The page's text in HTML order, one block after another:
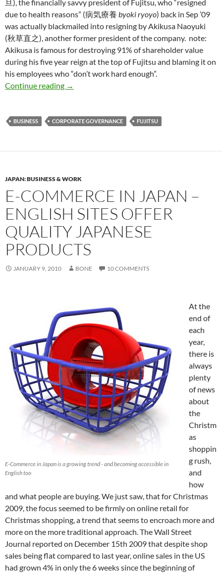
旦), the financially savvy president of Fujitsu, who “resigned
due to health reasons” (病気療養 byoki ryoyo) back in Sep ’09
was actually blackmailed into resigning by Akikusa Naoyuki
(秋草直之), another former president of the company. note:
Akikusa is famous for destroying 91% of shareholder value
during his five year reign at the top of Fujitsu and blaming it on
his employees who “don’t work hard enough”.
Continue reading Fujitsu CEO Nozoe Kuniaki blackmailed into
→
BUSINESS CORPORATE GOVERNANCE FUJITSU
JAPAN: BUSINESS & WORK
E-COMMERCE IN JAPAN –
ENGLISH SITES OFFER
QUALITY JAPANESE
PRODUCTS
JANUARY 9, 2010 BONE 10 COMMENTS
E-Commerce in Japan is a growing trend - and becoming accessible in
English too
At the
end of
each
year,
there is
always
plenty
of news
about
the
Christm
as
shoppin
g rush,
and
how
and what people are buying. We just saw, that for Christmas
2009, the focus seemed to be firmly on online retail for
Christmas shopping, a trend that seems to encroach more and
more on the more traditional approach. The Wall Street
Journal reported on December 15th 2009 that despite shop
sales being flat compared to last year, online sales in the US
had grown 4% in only the 6 weeks since the beginning of